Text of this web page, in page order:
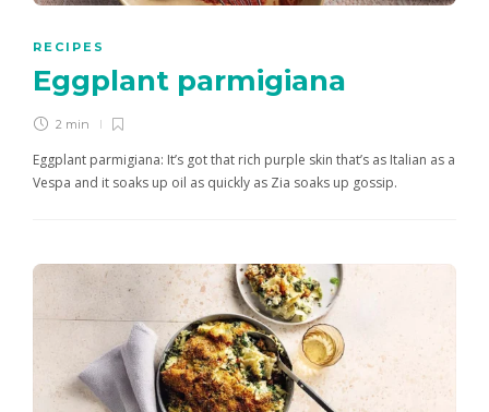
RECIPES
Eggplant parmigiana
2 min
Eggplant parmigiana: It’s got that rich purple skin that’s as Italian as a
Vespa and it soaks up oil as quickly as Zia soaks up gossip.